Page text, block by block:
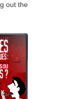
out the